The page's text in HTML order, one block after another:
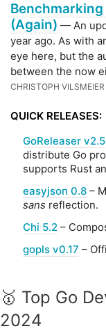
(Again) — An
year ago. As with
eye here, but the
between the now
CHRISTOPH VILSMEIER
QUICK RELEASES:
GoReleaser v2.5
distribute Go
supports Rust
easyjson 0.8 –
sans reflection.
Chi 5.2 –
gopls v0.17 –
🥇 Top Go
2024